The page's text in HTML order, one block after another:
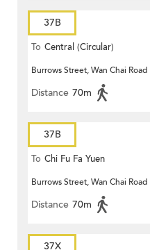
37B
To Central (Circular)
Burrows Street, Wan Chai Road
Distance 70m
37B
To Chi Fu Fa Yuen
Burrows Street, Wan Chai Road
Distance 70m
37X